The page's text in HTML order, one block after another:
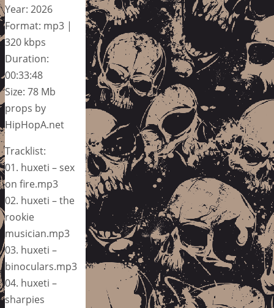
Year: 2026
Format: mp3 |
320 kbps
Duration:
00:33:48
Size: 78 Mb
props by
HipHopA.net
Tracklist:
01. huxeti – sex
on fire.mp3
02. huxeti – the
rookie
musician.mp3
03. huxeti –
binoculars.mp3
04. huxeti –
sharpies